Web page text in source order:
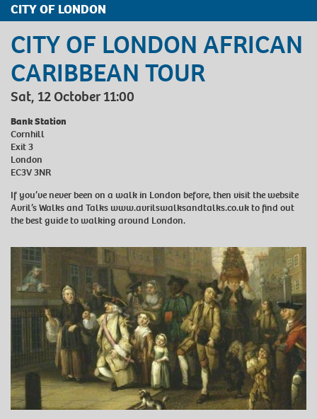
CITY OF LONDON
CITY OF LONDON AFRICAN
CARIBBEAN TOUR
Sat, 12 October 11:00
Bank Station
Cornhill
Exit 3
London
EC3V 3NR
If you’ve never been on a walk in London before, then visit the website
Avril’s Walks and Talks www.avrilswalksandtalks.co.uk to find out
the best guide to walking around London.